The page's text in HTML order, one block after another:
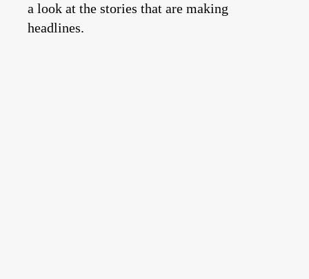
a look at the stories that are making
headlines.